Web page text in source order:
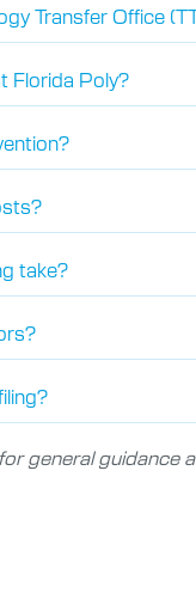
Transfer Office
Florida Poly?
take?
general guidance